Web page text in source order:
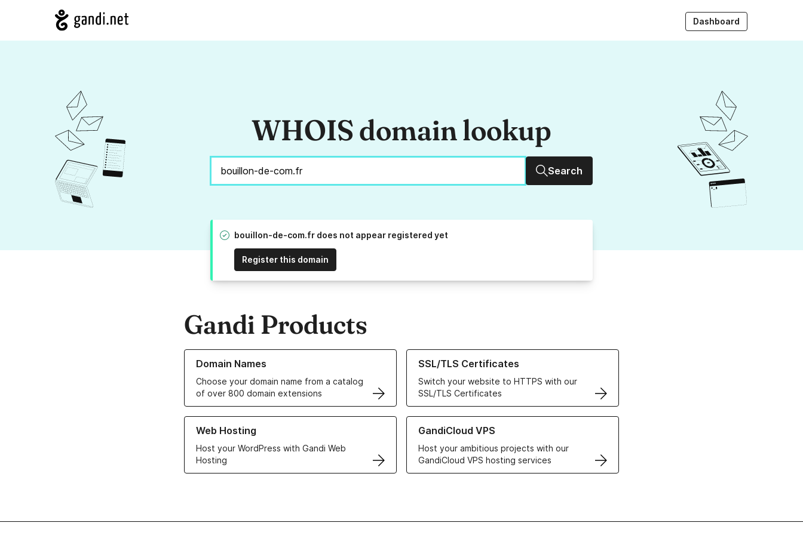
Dashboard
WHOIS domain lookup
Search
bouillon-de-com.fr does not appear registered yet
Register this domain
Gandi Products
Domain Names
Choose your domain name from a catalog
of over 800 domain extensions
Learn more about our Domain Names
SSL/TLS Certificates
Switch your website to HTTPS with our
SSL/TLS Certificates
Learn more about our SSL/TLS Certificates
Web Hosting
Host your WordPress with Gandi Web
Hosting
Learn more about our Web Hosting solutions
GandiCloud VPS
Host your ambitious projects with our
GandiCloud VPS hosting services
Learn more about GandiCloud VPS